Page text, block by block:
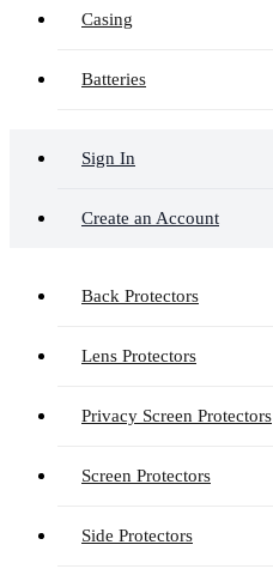
Casing
Batteries
Sign In
Create an Account
Back Protectors
Lens Protectors
Privacy Screen Protectors
Screen Protectors
Side Protectors